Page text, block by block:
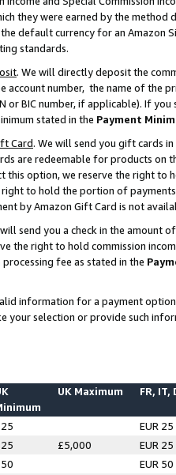
they were earned by the
default currency for an Amazon
standards.
. We will directly deposit the
account number, the name of the
or BIC number, if applicable). If
stated in the Payment
Card. We will send you gift cards
are redeemable for products on
this option, we reserve the right to
right to hold the portion of
by Amazon Gift Card is not
will send you a check in the amount
the right to hold commission
fee as stated in the
information for a payment
your selection or provide such
UK Maximum FR, IT,
EUR 25
£5,000
EUR 25
EUR 50